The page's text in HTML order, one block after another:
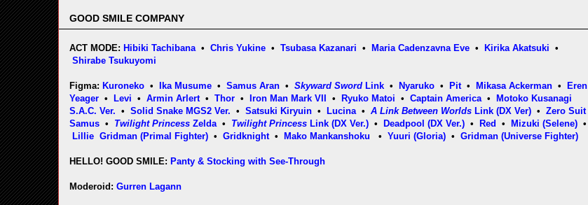
GOOD SMILE COMPANY
ACT MODE: Hibiki Tachibana • Chris Yukine • Tsubasa Kazanari • Maria Cadenzavna Eve • Kirika Akatsuki •
Shirabe Tsukuyomi
Figma: Kuroneko • Ika Musume • Samus Aran • Skyward Sword Link • Nyaruko • Pit • Mikasa Ackerman •
Eren
Yeager • Levi • Armin Arlert • Thor • Iron Man Mark VII • Ryuko Matoi • Captain America •
Motoko Kusanagi
S.A.C. Ver. • Solid Snake MGS2 Ver. • Satsuki Kiryuin • Lucina • A Link Between Worlds Link (DX Ver) • Zero Suit
Samus • Twilight Princess Zelda • Twilight Princess Link (DX Ver.) • Deadpool (DX Ver.) • Red • Mizuki (Selene) •
Lillie Gridman (Primal Fighter) • Gridknight • Mako Mankanshoku • Yuuri (Gloria) • Gridman (Universe Fighter)
HELLO! GOOD SMILE: Panty & Stocking with See-Through
Moderoid: Gurren Lagann